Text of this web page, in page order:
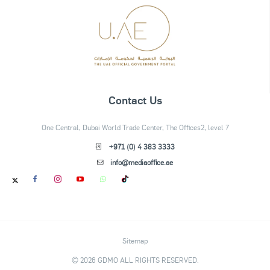
Contact Us
One Central, Dubai World Trade Center, The Offices2, level 7
+971 (0) 4 383 3333
info@mediaoffice.ae
Sitemap
© 2026 GDMO ALL RIGHTS RESERVED.